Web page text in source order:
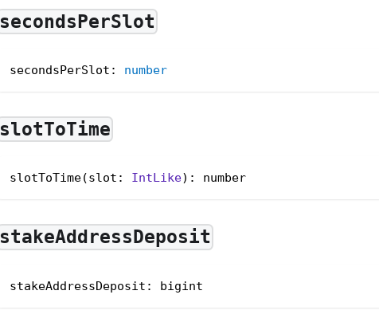
secondsPerSlot
secondsPerSlot : number
slotToTime
slotToTime(slot: IntLike): number
stakeAddressDeposit
stakeAddressDeposit : bigint